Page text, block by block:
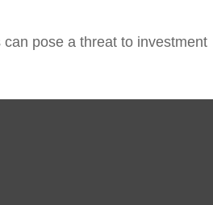
pose a threat to investment